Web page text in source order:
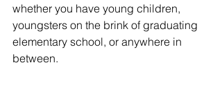
whether you have young children,
youngsters on the brink of graduating
elementary school, or anywhere in
between.